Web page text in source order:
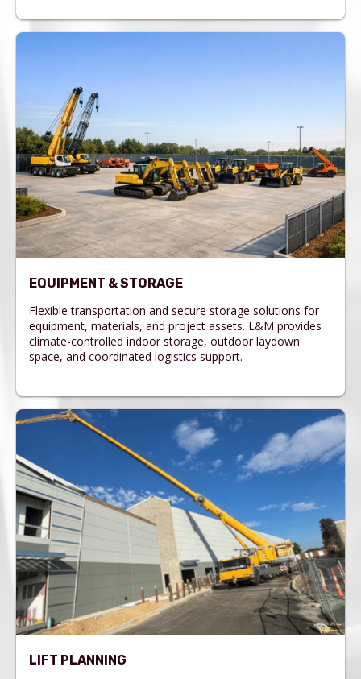
EQUIPMENT & STORAGE
Flexible transportation and secure storage solutions for
equipment, materials, and project assets. L&M provides
climate-controlled indoor storage, outdoor laydown
space, and coordinated logistics support.
LIFT PLANNING